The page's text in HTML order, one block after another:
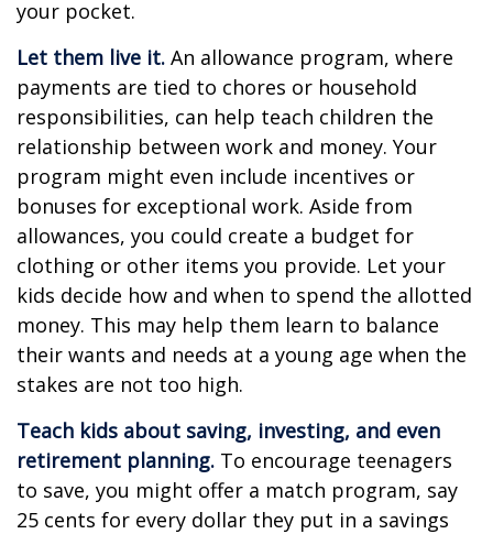
your pocket.
Let them live it. An allowance program, where
payments are tied to chores or household
responsibilities, can help teach children the
relationship between work and money. Your
program might even include incentives or
bonuses for exceptional work. Aside from
allowances, you could create a budget for
clothing or other items you provide. Let your
kids decide how and when to spend the allotted
money. This may help them learn to balance
their wants and needs at a young age when the
stakes are not too high.
Teach kids about saving, investing, and even
retirement planning. To encourage teenagers
to save, you might offer a match program, say
25 cents for every dollar they put in a savings